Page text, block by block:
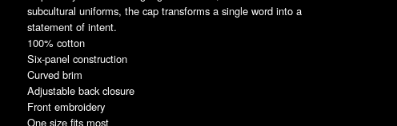
subcultural uniforms, the cap transforms a single word into a
statement of intent.
100% cotton
Six-panel construction
Curved brim
Adjustable back closure
Front embroidery
One size fits most